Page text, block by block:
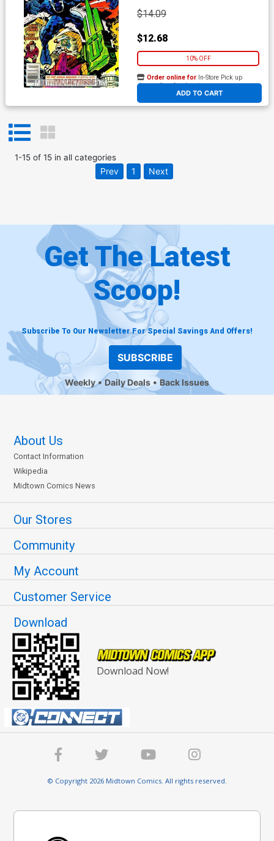
$14.09
$12.68
10% OFF
ADD TO CART
Order online for In-Store Pick up
At any of our four locations
1-15of 15in all categories
Prev 1 Next
Get The Latest
Scoop!
Subscribe To Our Newsletter For Special Savings And Offers!
SUBSCRIBE
Weekly Daily Deals Back Issues
About Us
Contact Information
Wikipedia
Midtown Comics News
Our Stores
Community
My Account
Customer Service
Download
Download Now!
© Copyright 2026 Midtown Comics. All rights reserved.